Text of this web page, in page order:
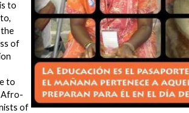
to
the
of
to
Afro-
of